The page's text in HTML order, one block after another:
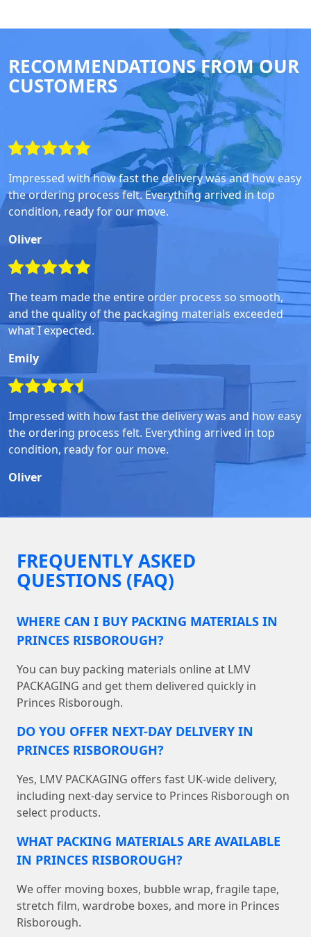
RECOMMENDATIONS FROM OUR
CUSTOMERS
Impressed with how fast the delivery was and how easy
the ordering process felt. Everything arrived in top
condition, ready for our move.
Oliver
The team made the entire order process so smooth,
and the quality of the packaging materials exceeded
what I expected.
Emily
Impressed with how fast the delivery was and how easy
the ordering process felt. Everything arrived in top
condition, ready for our move.
Oliver
FREQUENTLY ASKED
QUESTIONS (FAQ)
WHERE CAN I BUY PACKING MATERIALS IN
PRINCES RISBOROUGH?
You can buy packing materials online at LMV
PACKAGING and get them delivered quickly in
Princes Risborough.
DO YOU OFFER NEXT-DAY DELIVERY IN
PRINCES RISBOROUGH?
Yes, LMV PACKAGING offers fast UK-wide delivery,
including next-day service to Princes Risborough on
select products.
WHAT PACKING MATERIALS ARE AVAILABLE
IN PRINCES RISBOROUGH?
We offer moving boxes, bubble wrap, fragile tape,
stretch film, wardrobe boxes, and more in Princes
Risborough.